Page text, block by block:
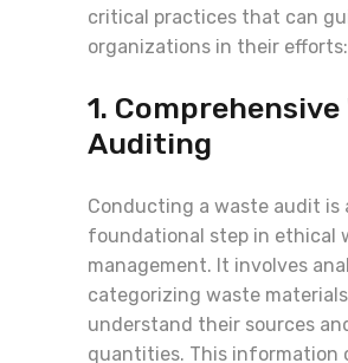
critical practices that can
organizations in their efforts:
1. Comprehensive
Auditing
Conducting a waste audit is
foundational step in ethical
management. It involves
categorizing waste
understand their sources
quantities. This information